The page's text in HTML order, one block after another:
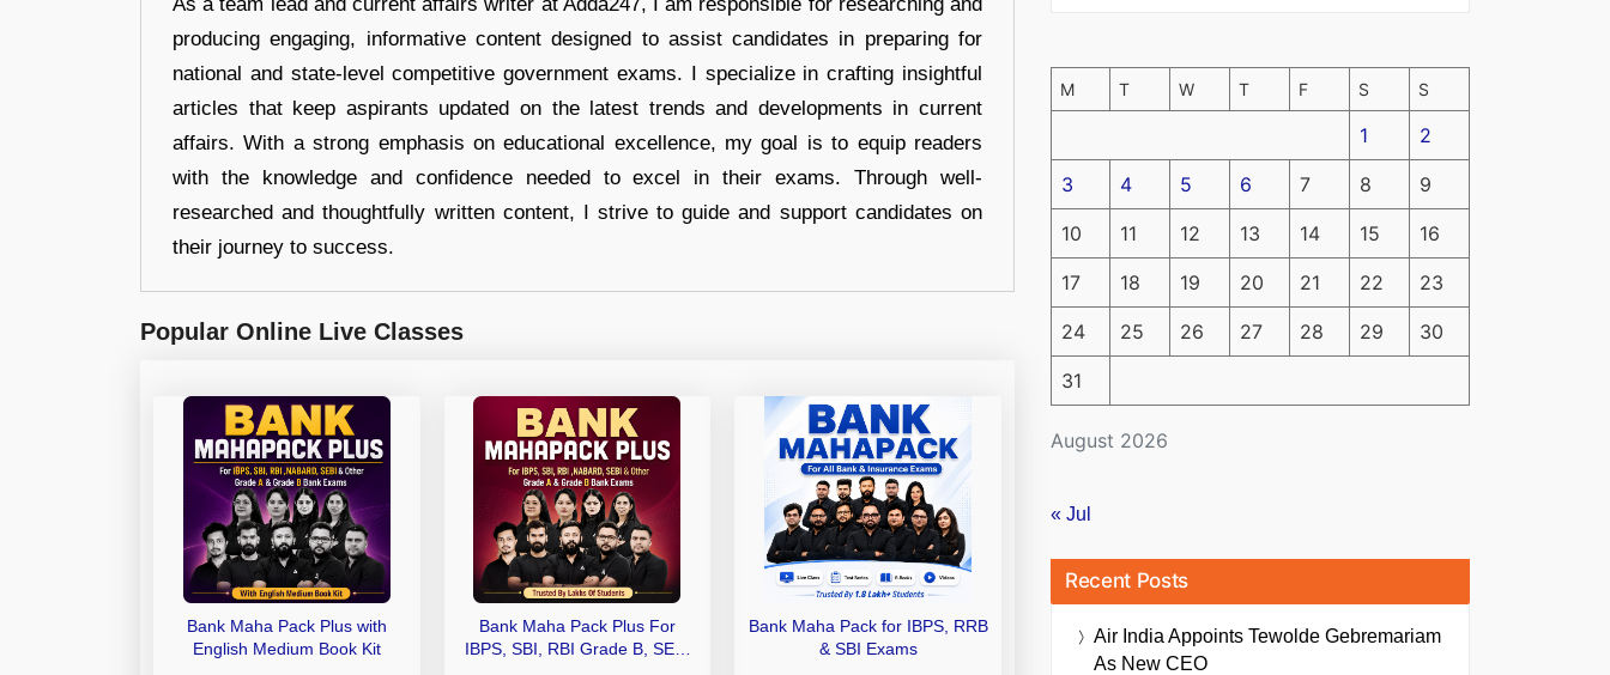
producing engaging, informative content designed to assist candidates in preparing for
national and state-level competitive government exams. I specialize in crafting insightful
articles that keep aspirants updated on the latest trends and developments in current
affairs. With a strong emphasis on educational excellence, my goal is to equip readers
with the knowledge and confidence needed to excel in their exams. Through well-
researched and thoughtfully written content, I strive to guide and support candidates on
their journey to success.
Popular Online Live Classes
Bank Maha Pack Plus with
English Medium Book Kit
Bank Maha Pack Plus For
IBPS, SBI, RBI Grade B, SEBI
Bank Maha Pack for IBPS, RRB
& SBI Exams
August 2026
M T W T F S S
1 2
3 4 5 6 7 8 9
10 11 12 13 14 15 16
17 18 19 20 21 22 23
24 25 26 27 28 29 30
31
« Jul
Recent Posts
Air India Appoints Tewolde Gebremariam
As New CEO